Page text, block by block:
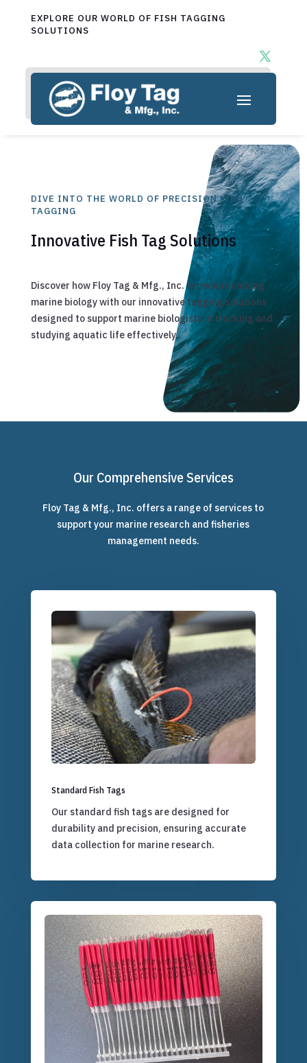
EXPLORE OUR WORLD OF FISH TAGGING
SOLUTIONS
DIVE INTO THE WORLD OF PRECISION FISH
TAGGING
Innovative Fish Tag Solutions
Discover how Floy Tag & Mfg., Inc. is revolutionizing
marine biology with our innovative tagging solutions
designed to support marine biologists in tracking and
studying aquatic life effectively.
Our Comprehensive Services
Floy Tag & Mfg., Inc. offers a range of services to
support your marine research and fisheries
management needs.
Standard Fish Tags
Our standard fish tags are designed for
durability and precision, ensuring accurate
data collection for marine research.